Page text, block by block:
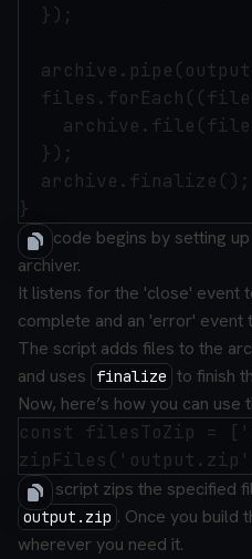
  });
  });
  archive.finalize();
The code begins by setting
archiver.
It listens for the 'close' event
complete and an 'error' event
The script adds files to the
and uses
finalize to finish
Now, here’s how you can use
const filesToZip
This script zips the specified
output.zip . Once you build
wherever you need it.